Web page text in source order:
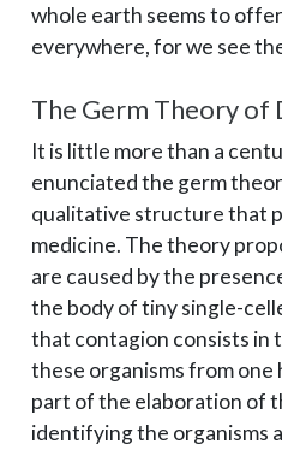
whole earth seems to
everywhere, for we see
The Germ Theory of
It is little more than a
enunciated the germ
qualitative structure that
medicine. The theory
are caused by the
the body of tiny single-
that contagion consists in
these organisms from one
part of the elaboration of
identifying the organisms